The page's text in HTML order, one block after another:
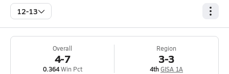
12-13
Overall
4-7
0.364Win Pct
Region
3-3
4thGISA 1A